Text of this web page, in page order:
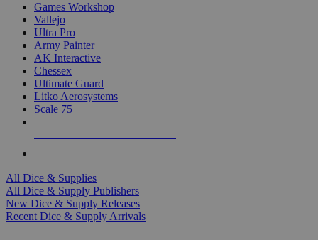
Games Workshop
Vallejo
Ultra Pro
Army Painter
AK Interactive
Chessex
Ultimate Guard
Litko Aerosystems
Scale 75
All Dice & Supplies
All Dice & Supply Publishers
New Dice & Supply Releases
Recent Dice & Supply Arrivals